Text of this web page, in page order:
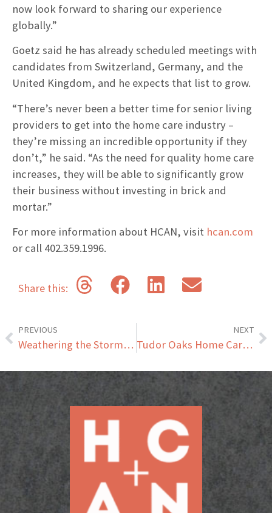
now look forward to sharing our experience
globally.”
Goetz said he has already scheduled meetings with
candidates from Switzerland, Germany, and the
United Kingdom, and he expects that list to grow.
“There’s never been a better time for senior living
providers to get into the home care industry –
they’re missing an incredible opportunity if they
don’t,” he said. “As the need for quality home care
increases, they will be able to significantly grow
their business without investing in brick and
mortar.”
For more information about HCAN, visit hcan.com
or call 402.359.1996.
Share this:
PREVIOUS
Weathering the Storm – Helping Your Senior Stay Safe in Severe Weather
NEXT
Tudor Oaks Home Care Joins the HCAN Family